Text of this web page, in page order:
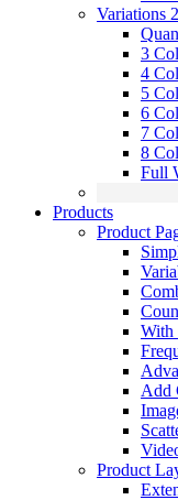
Variations 2
3
4
5
6
7
8
Full
Products
Product
With
Add
Product